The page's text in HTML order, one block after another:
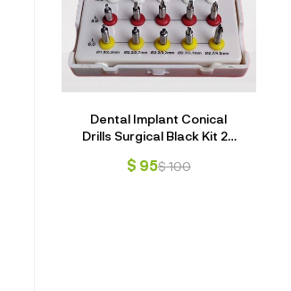
Dental Implant Conical
Drills Surgical Black Kit 25
$100
$ 95